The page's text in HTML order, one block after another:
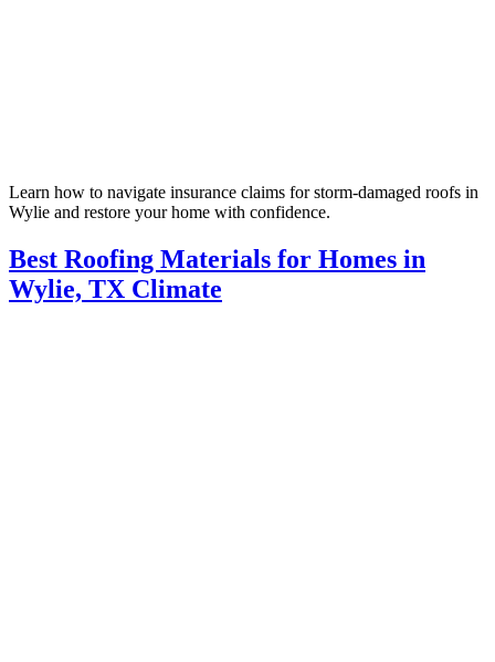
Learn how to navigate insurance claims for storm-damaged roofs in
Wylie and restore your home with confidence.
Best Roofing Materials for Homes in
Wylie, TX Climate